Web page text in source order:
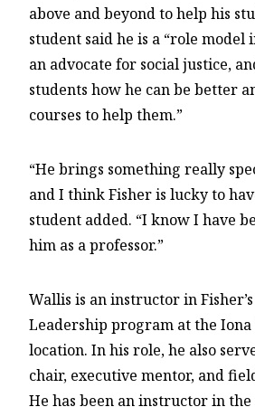
above and beyond to help his
student said he is a “role model
an advocate for social justice,
students how he can be better
courses to help them.”
“He brings something really
and I think Fisher is lucky to
student added. “I know I have
him as a professor.”
Wallis is an instructor in
Leadership program at the
location. In his role, he also
chair, executive mentor, and
He has been an instructor in